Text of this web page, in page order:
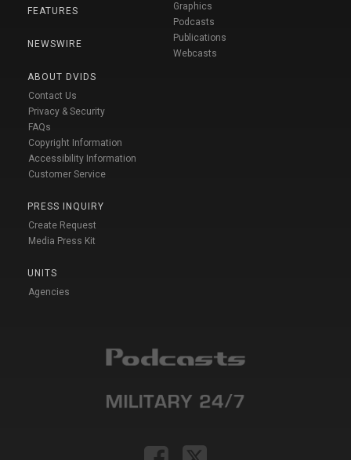
FEATURES
NEWSWIRE
ABOUT DVIDS
Contact Us
Privacy & Security
FAQs
Copyright Information
Accessibility Information
Customer Service
PRESS INQUIRY
Create Request
Media Press Kit
UNITS
Agencies
Graphics
Podcasts
Publications
Webcasts